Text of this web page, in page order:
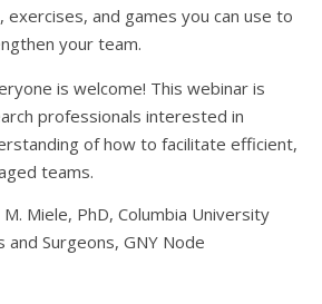
exercises, and games you can use to
your team.
is welcome! This webinar is
professionals interested in
of how to facilitate efficient,
teams.
Miele, PhD, Columbia University
and Surgeons, GNY Node